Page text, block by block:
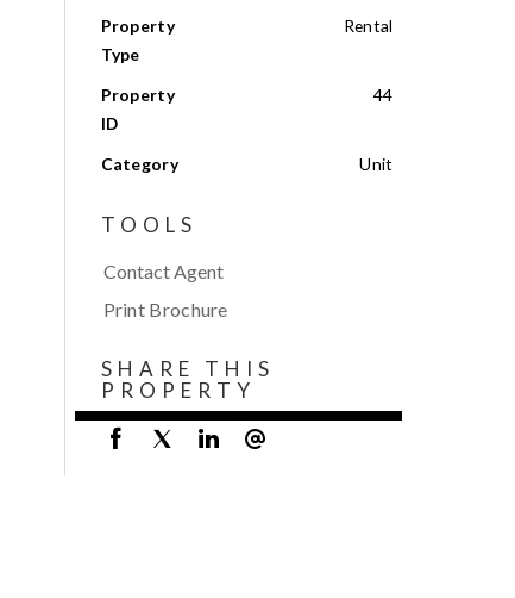
Property
Type
Rental
Property
ID
44
Category Unit
TOOLS
Contact Agent
Print Brochure
SHARE THIS
PROPERTY